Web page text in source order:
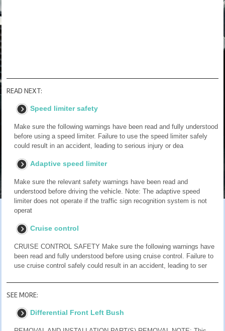
READ NEXT:
Speed limiter safety
Make sure the following warnings have been read and fully understood
before using a speed limiter. Failure to use the speed limiter safely
could result in an accident, leading to serious injury or dea
Adaptive speed limiter
Make sure the relevant safety warnings have been read and
understood before driving the vehicle. Note: The adaptive speed
limiter does not operate if the traffic sign recognition system is not
operat
Cruise control
CRUISE CONTROL SAFETY Make sure the following warnings have
been read and fully understood before using cruise control. Failure to
use cruise control safely could result in an accident, leading to ser
SEE MORE:
Differential Front Left Bush